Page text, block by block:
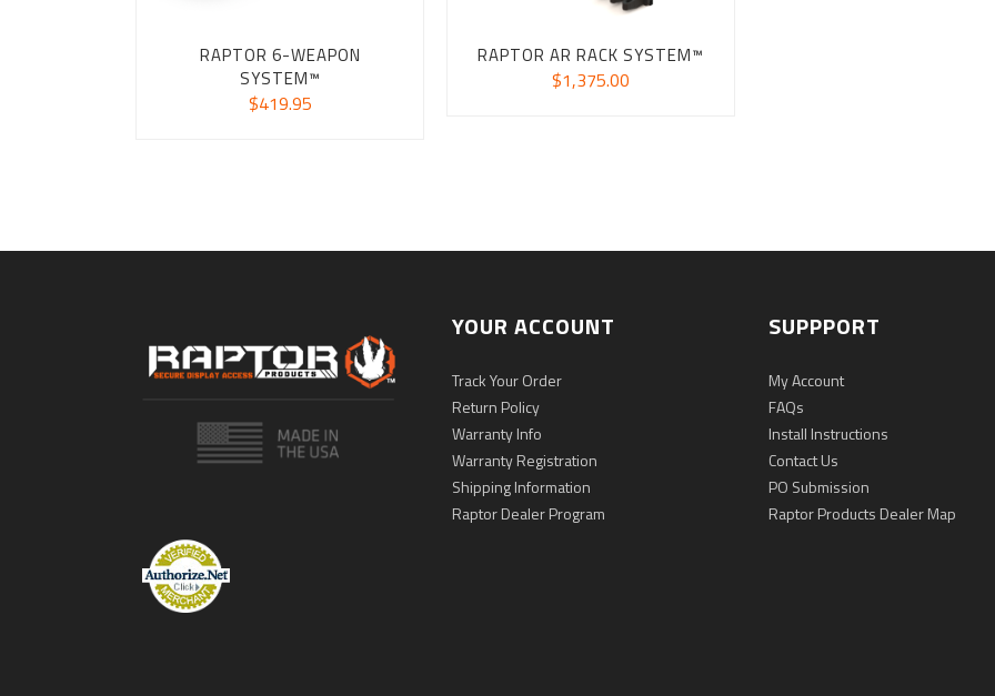
RAPTOR 6-WEAPON
SYSTEM™
$419.95
RAPTOR AR RACK SYSTEM™
$1,375.00
YOUR ACCOUNT
Track Your Order
Return Policy
Warranty Info
Warranty Registration
Shipping Information
Raptor Dealer Program
SUPPPORT
My Account
FAQs
Install Instructions
Contact Us
PO Submission
Raptor Products Dealer Map